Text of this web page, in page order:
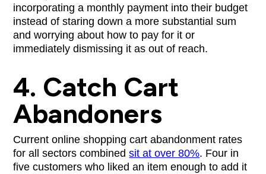
incorporating a monthly payment into their budget
instead of staring down a more substantial sum
and worrying about how to pay for it or
immediately dismissing it as out of reach.
4. Catch Cart
Abandoners
Current online shopping cart abandonment rates
for all sectors combinedsit at over 80%. Four in
five customers who liked an item enough to add it